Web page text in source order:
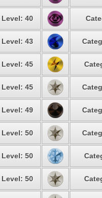
Level: 40
Level: 43
Level: 45
Level: 45
Level: 49
Level: 50
Level: 50
Level: 50